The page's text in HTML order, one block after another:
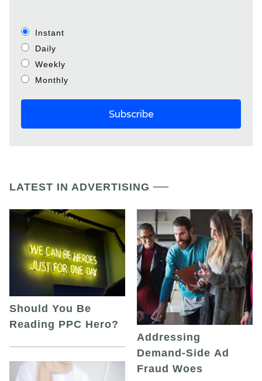
Instant
Daily
Weekly
Monthly
LATEST IN ADVERTISING
Should You Be
Reading PPC Hero?
Addressing
Demand-Side Ad
Fraud Woes